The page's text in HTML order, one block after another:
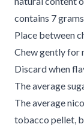
contains 7
Place between
Chew gently for
Discard when
The average
The average
tobacco pellet,